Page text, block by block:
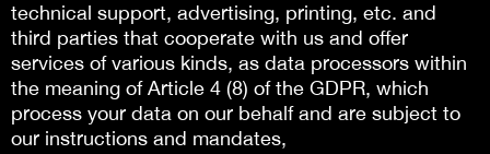
technical support, advertising, printing, etc. and
third parties that cooperate with us and offer
services of various kinds, as data processors within
the meaning of Article 4 (8) of the GDPR, which
process your data on our behalf and are subject to
our instructions and mandates,